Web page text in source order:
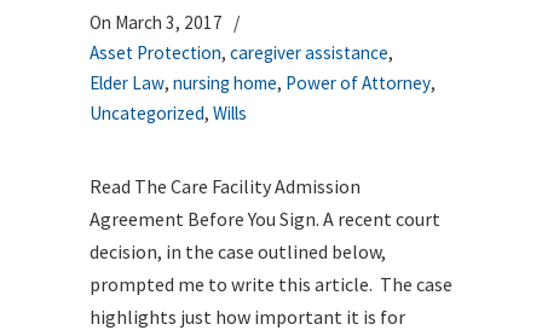
On March 3, 2017 /
Asset Protection, caregiver assistance,
Elder Law, nursing home, Power of Attorney,
Uncategorized, Wills
Read The Care Facility Admission
Agreement Before You Sign. A recent court
decision, in the case outlined below,
prompted me to write this article. The case
highlights just how important it is for